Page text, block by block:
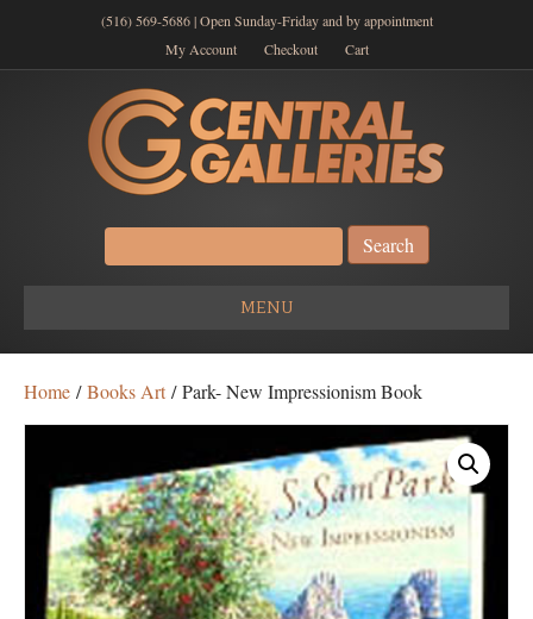
(516) 569-5686 | Open Sunday-Friday and by appointment
My Account
Checkout Cart
Search
for:
MENU
Home /Books Art / Park- New Impressionism Book